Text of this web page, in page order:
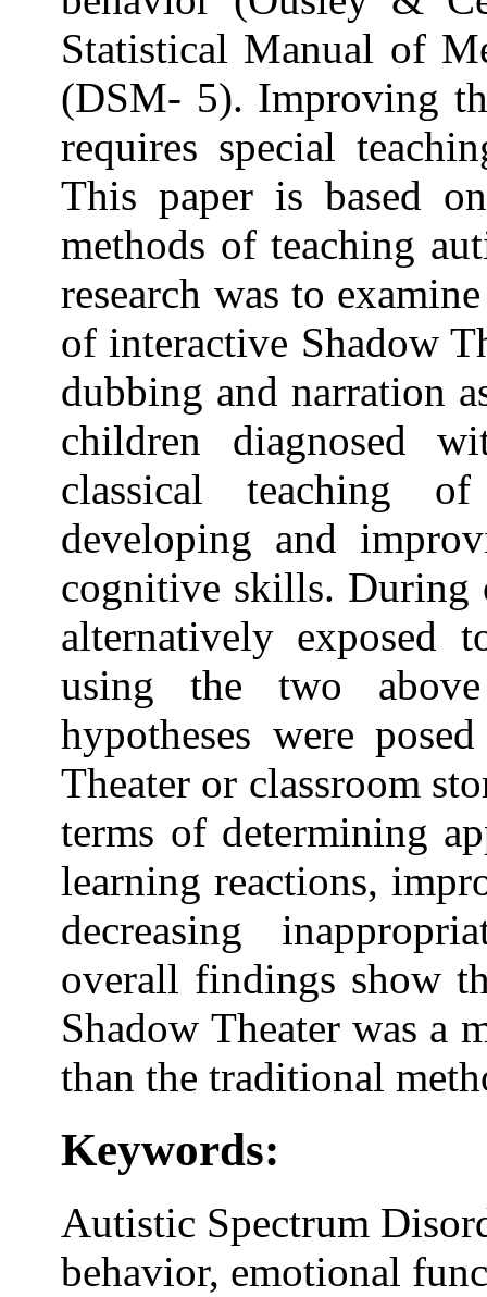
Statistical Manual of
(DSM- 5). Improving
requires special
This paper is based
methods of teaching
research was to
of interactive Shadow
dubbing and narration
children diagnosed
classical teaching
developing and
cognitive skills. During
alternatively exposed
using the two
hypotheses were
Theater or classroom
terms of determining
learning reactions,
decreasing
overall findings show
Shadow Theater was a
than the traditional
Keywords:
Autistic Spectrum
behavior, emotional